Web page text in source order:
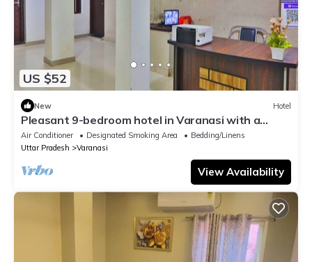
US $52
New Hotel
Pleasant 9-bedroom hotel in Varanasi with a
serene atmosphere
Air Conditioner Designated Smoking Area
Bedding/Linens
Uttar Pradesh
Varanasi
View Availability